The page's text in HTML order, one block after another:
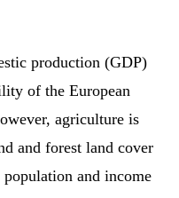
production (GDP)
of the European
agriculture is
and forest land cover
and income